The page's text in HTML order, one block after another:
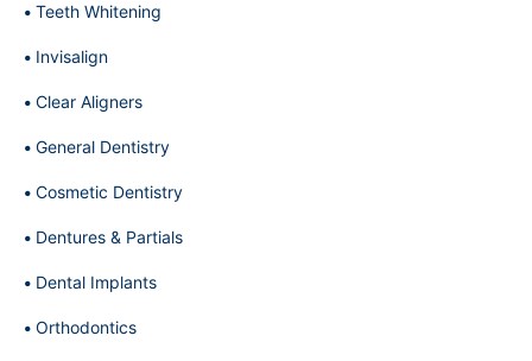
Teeth Whitening
Invisalign
Clear Aligners
General Dentistry
Cosmetic Dentistry
Dentures & Partials
Dental Implants
Orthodontics